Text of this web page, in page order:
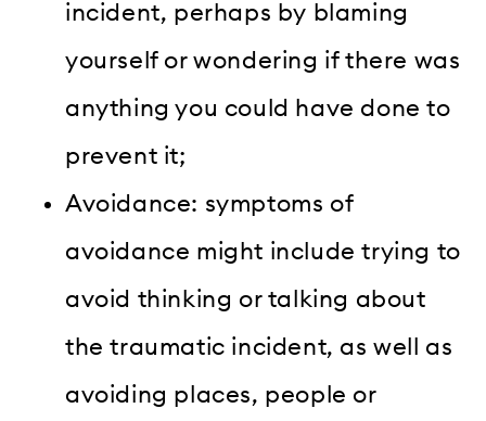
incident, perhaps by blaming
yourself or wondering if there was
anything you could have done to
prevent it;
Avoidance: symptoms of
avoidance might include trying to
avoid thinking or talking about
the traumatic incident, as well as
avoiding places, people or